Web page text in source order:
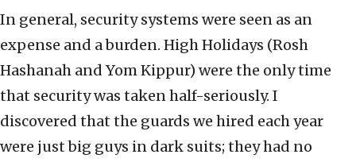
In general, security systems were seen as an
expense and a burden. High Holidays (Rosh
Hashanah and Yom Kippur) were the only time
that security was taken half-seriously. I
discovered that the guards we hired each year
were just big guys in dark suits; they had no